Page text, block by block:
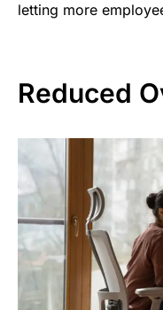
letting more
Reduced